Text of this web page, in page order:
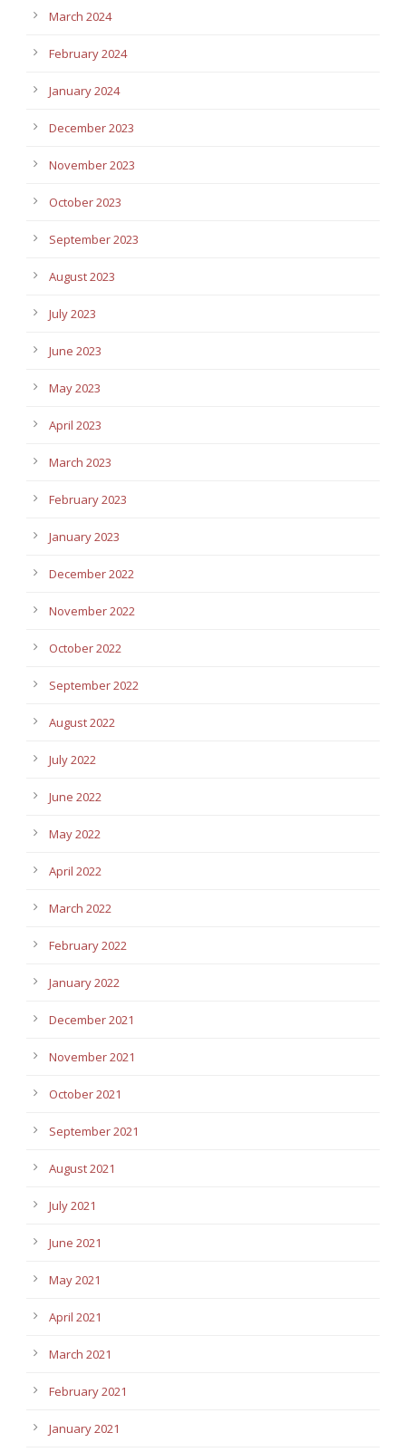
March 2024
February 2024
January 2024
December 2023
November 2023
October 2023
September 2023
August 2023
July 2023
June 2023
May 2023
April 2023
March 2023
February 2023
January 2023
December 2022
November 2022
October 2022
September 2022
August 2022
July 2022
June 2022
May 2022
April 2022
March 2022
February 2022
January 2022
December 2021
November 2021
October 2021
September 2021
August 2021
July 2021
June 2021
May 2021
April 2021
March 2021
February 2021
January 2021